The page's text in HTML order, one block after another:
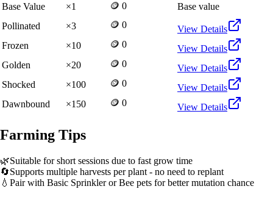
Base Value
×1 🪙 0
Base value
Pollinated
×3 🪙 0
View Details
Frozen
×10 🪙 0
View Details
Golden
×20 🪙 0
View Details
Shocked
×100 🪙 0
View Details
Dawnbound
×150 🪙 0 View Details
Farming Tips
🌿Suitable for short sessions due to fast grow time
🔄Supports multiple harvests per plant - no need to replant
💧 Pair with Basic Sprinkler or Bee pets for better mutation chance